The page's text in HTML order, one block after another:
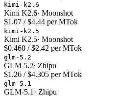
kimi-k2.6
Kimi K2.6· Moonshot
$1.07 / $4.44 per MTok
kimi-k2.5
Kimi K2.5· Moonshot
$0.460 / $2.42 per MTok
glm-5.2
GLM 5.2· Zhipu
$1.26 / $4.305 per MTok
glm-5.1
GLM-5.1 · Zhipu